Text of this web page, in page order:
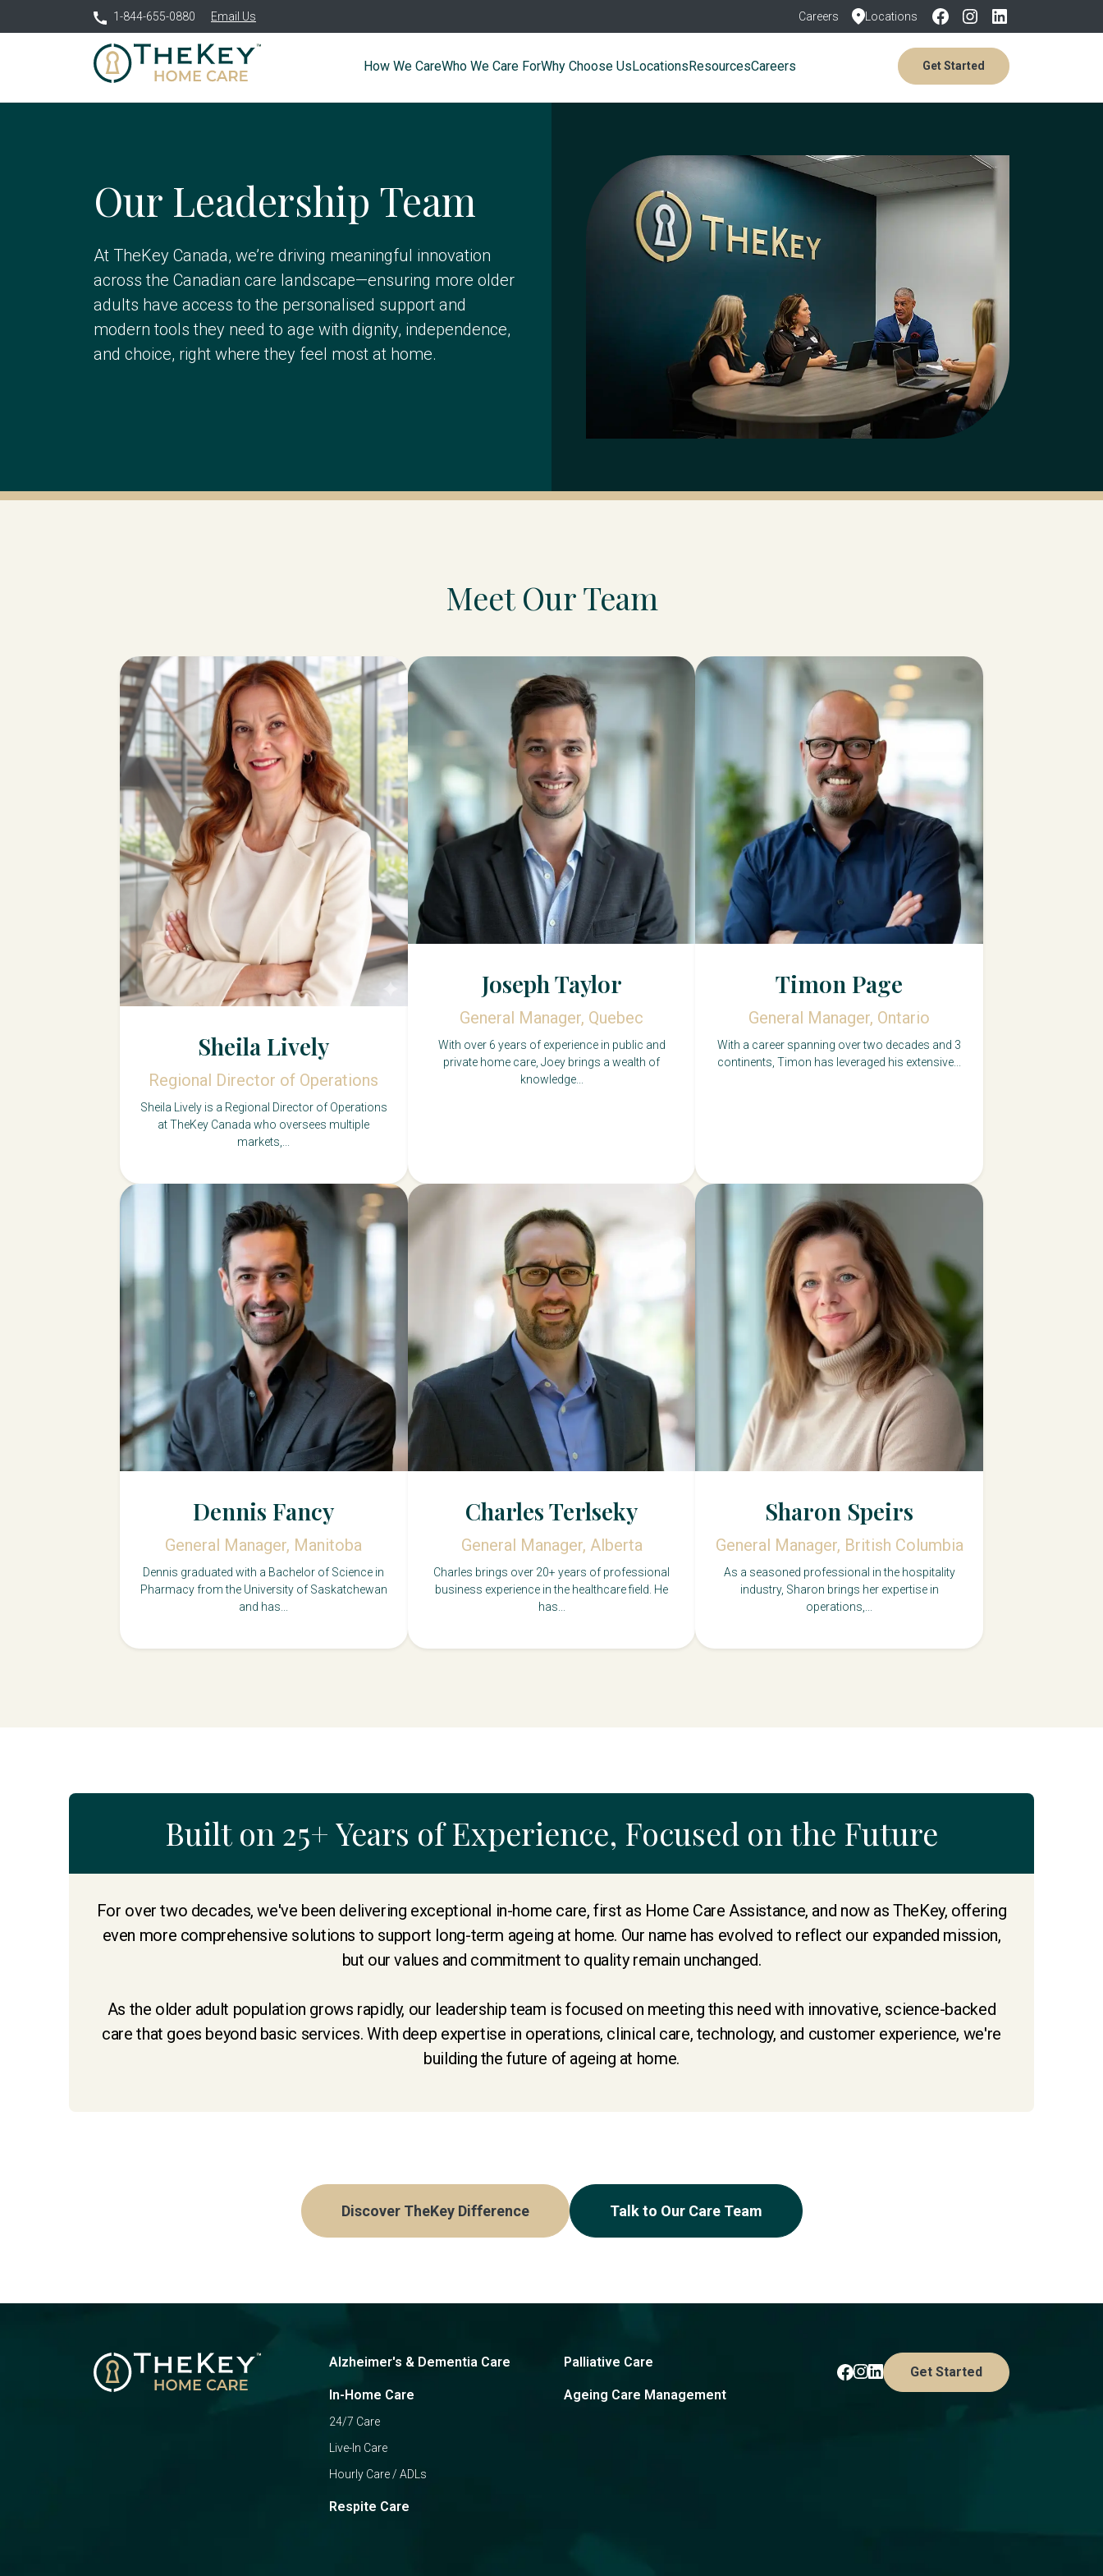
1-844-655-0880 Email Us Careers Locations
How We CareWho We Care ForWhy Choose UsLocationsResourcesCareers Get Started
Our Leadership Team
At TheKey Canada, we’re driving meaningful innovation
across the Canadian care landscape—ensuring more older
adults have access to the personalised support and
modern tools they need to age with dignity, independence,
and choice, right where they feel most at home.
Meet Our Team
Sheila Lively
Regional Director of Operations
Sheila Lively is a Regional Director of Operations
at TheKey Canada who oversees multiple
markets,...
Joseph Taylor
General Manager, Quebec
With over 6 years of experience in public and
private home care, Joey brings a wealth of
knowledge...
Timon Page
General Manager, Ontario
With a career spanning over two decades and 3
continents, Timon has leveraged his extensive...
Dennis Fancy
General Manager, Manitoba
Dennis graduated with a Bachelor of Science in
Pharmacy from the University of Saskatchewan
and has...
Charles Terlseky
General Manager, Alberta
Charles brings over 20+ years of professional
business experience in the healthcare field. He
has...
Sharon Speirs
General Manager, British Columbia
As a seasoned professional in the hospitality
industry, Sharon brings her expertise in
operations,...
Built on 25+ Years of Experience, Focused on the Future
For over two decades, we've been delivering exceptional in-home care, first as Home Care Assistance, and now as TheKey, offering
even more comprehensive solutions to support long-term ageing at home. Our name has evolved to reflect our expanded mission,
but our values and commitment to quality remain unchanged.
As the older adult population grows rapidly, our leadership team is focused on meeting this need with innovative, science-backed
care that goes beyond basic services. With deep expertise in operations, clinical care, technology, and customer experience, we're
building the future of ageing at home.
Discover TheKey Difference Talk to Our Care Team
Alzheimer's & Dementia Care
In-Home Care
24/7 Care
Live-In Care
Hourly Care / ADLs
Respite Care
Palliative Care
Ageing Care Management
Get Started